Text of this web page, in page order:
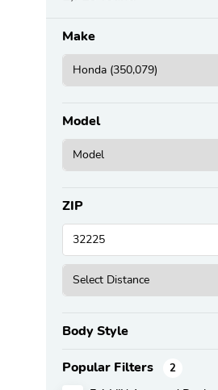
Make
Model
ZIP
Body Style
Popular Filters 2